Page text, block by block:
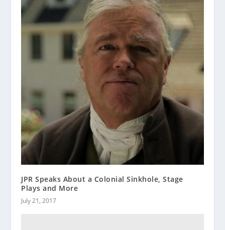
JPR Speaks About a Colonial Sinkhole, Stage
Plays and More
July 21, 2017